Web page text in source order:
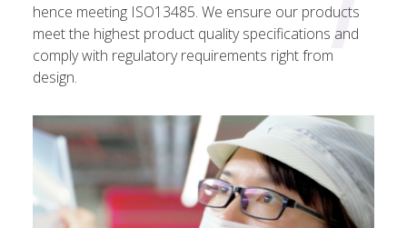
hence meeting ISO13485. We ensure our products
meet the highest product quality specifications and
comply with regulatory requirements right from
design.